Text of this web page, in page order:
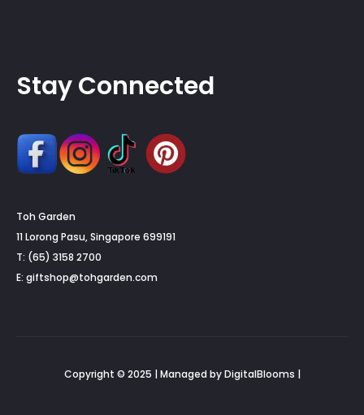
Stay Connected
Toh Garden
11 Lorong Pasu, Singapore 699191
T: (65) 3158 2700
E: giftshop@tohgarden.com
Copyright © 2025 | Managed by DigitalBlooms |